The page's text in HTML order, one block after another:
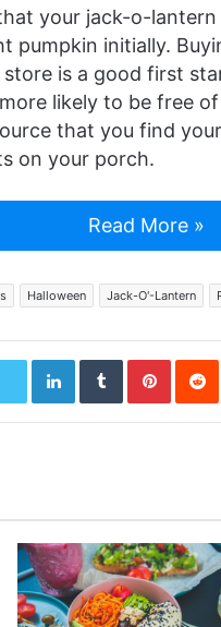
your jack-o-
pumpkin initially.
is a good first
likely to be free
that you find
on your porch.
Read More »
Halloween Jack-O'-Lantern
LinkedInTumblr